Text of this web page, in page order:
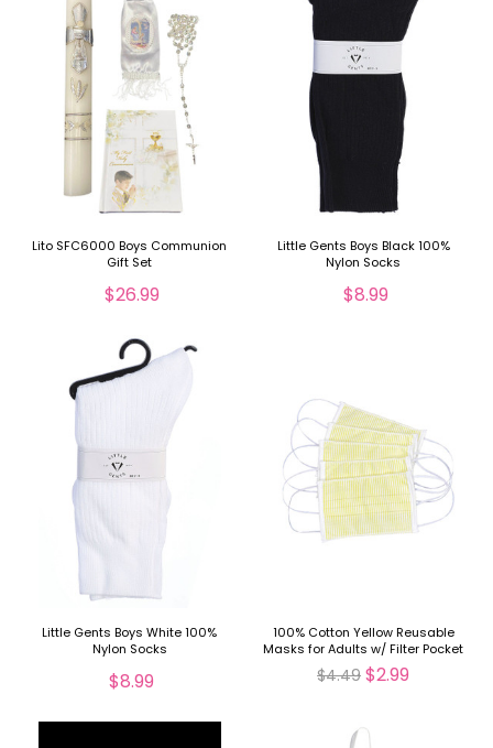
Lito SFC6000 Boys Communion
Gift Set
$26.99
Little Gents Boys Black 100%
Nylon Socks
$8.99
Little Gents Boys White 100%
Nylon Socks
$8.99
100% Cotton Yellow Reusable
Masks for Adults w/ Filter Pocket
$4.49 $2.99